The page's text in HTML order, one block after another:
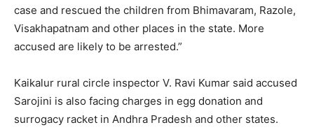
case and rescued the children from Bhimavaram, Razole,
Visakhapatnam and other places in the state. More
accused are likely to be arrested.”
Kaikalur rural circle inspector V. Ravi Kumar said accused
Sarojini is also facing charges in egg donation and
surrogacy racket in Andhra Pradesh and other states.